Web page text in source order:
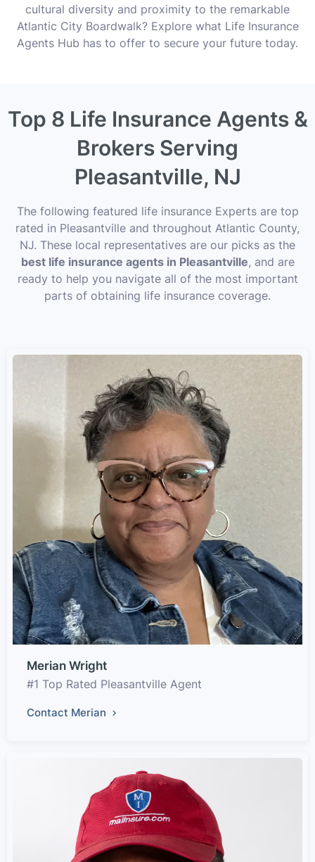
cultural diversity and proximity to the remarkable
Atlantic City Boardwalk? Explore what Life Insurance
Agents Hub has to offer to secure your future today.
Top 8 Life Insurance Agents &
Brokers Serving
Pleasantville, NJ
The following featured life insurance Experts are top
rated in Pleasantville and throughout Atlantic County,
NJ. These local representatives are our picks as the
best life insurance agents in Pleasantville, and are
ready to help you navigate all of the most important
parts of obtaining life insurance coverage.
Merian Wright
#1 Top Rated Pleasantville Agent
Contact Merian